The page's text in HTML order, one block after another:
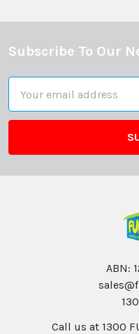
Footer
Subscribe To Our
Address
ABN:
Call us at 1300